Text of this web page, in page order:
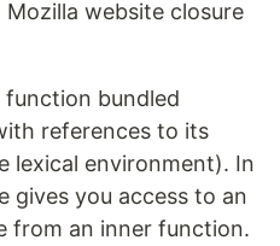
website closure
bundled
references to its
lexical environment). In
gives you access to an
from an inner function.